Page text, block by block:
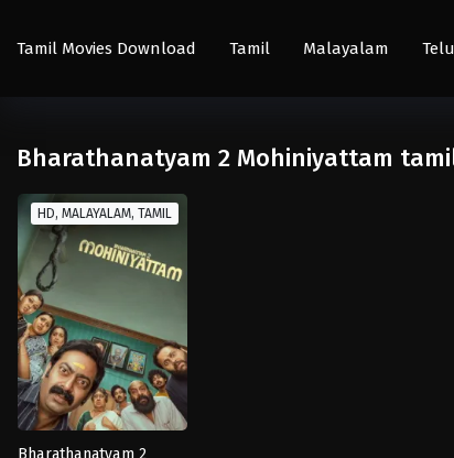
Tamil Movies Download Tamil Malayalam
Bharathanatyam 2 Mohiniyattam
HD, MALAYALAM, TAMIL
Bharathanatyam 2